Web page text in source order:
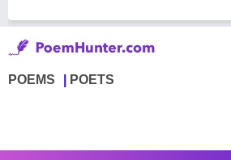
POEMS POETS